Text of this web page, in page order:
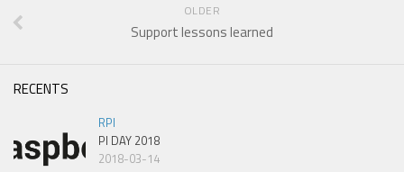
OLDER
Support lessons learned
RECENTS
RPI
PI DAY 2018
2018-03-14